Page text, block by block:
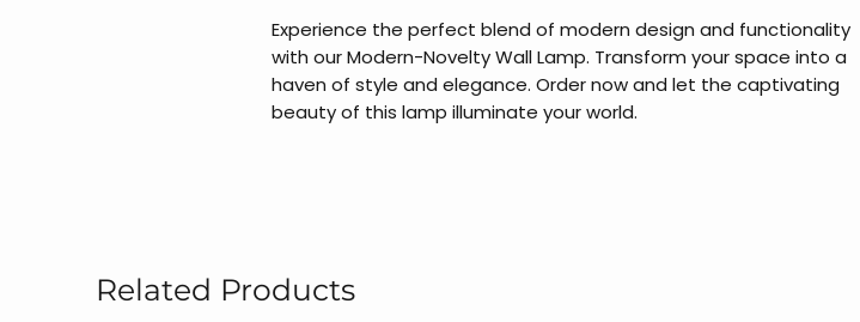
Experience the perfect blend of modern design and functionality
with our Modern-Novelty Wall Lamp. Transform your space into a
haven of style and elegance. Order now and let the captivating
beauty of this lamp illuminate your world.
Related Products